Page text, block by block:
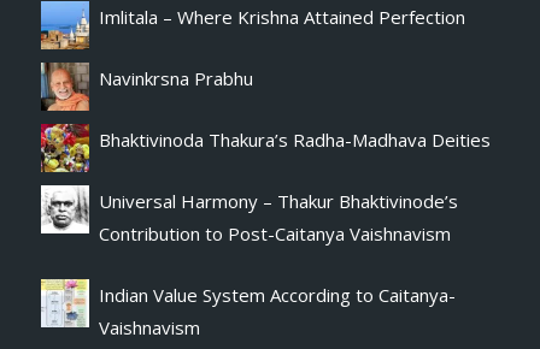
Imlitala – Where Krishna Attained Perfection
Navinkrsna Prabhu
Bhaktivinoda Thakura’s Radha-Madhava Deities
Universal Harmony – Thakur Bhaktivinode’s
Contribution to Post-Caitanya Vaishnavism
Indian Value System According to Caitanya-
Vaishnavism